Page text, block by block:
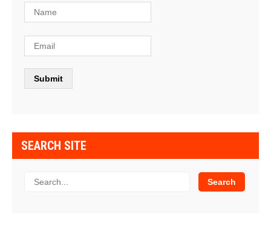
SEARCH SITE